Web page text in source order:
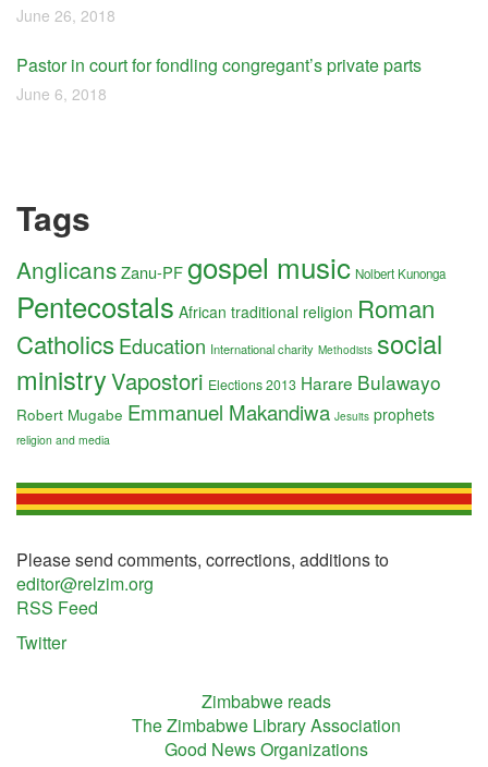
June 26, 2018
Pastor in court for fondling congregant’s private parts
June 6, 2018
Tags
AnglicansZanu-PFgospel music Nolbert Kunonga
Pentecostals African traditional religion Roman
CatholicsEducation International charity Methodists social
ministryVapostori Elections 2013 Harare Bulawayo
Robert Mugabe Emmanuel Makandiwa Jesuits prophets
religion and media
Please send comments, corrections, additions to
editor@relzim.org
RSS Feed
Twitter
Zimbabwe reads
The Zimbabwe Library Association
Good News Organizations